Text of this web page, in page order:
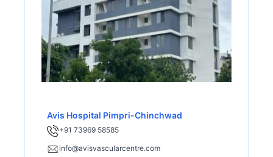
Avis Hospital Pimpri-Chinchwad
+91 73969 58585
info@avisvascularcentre.com